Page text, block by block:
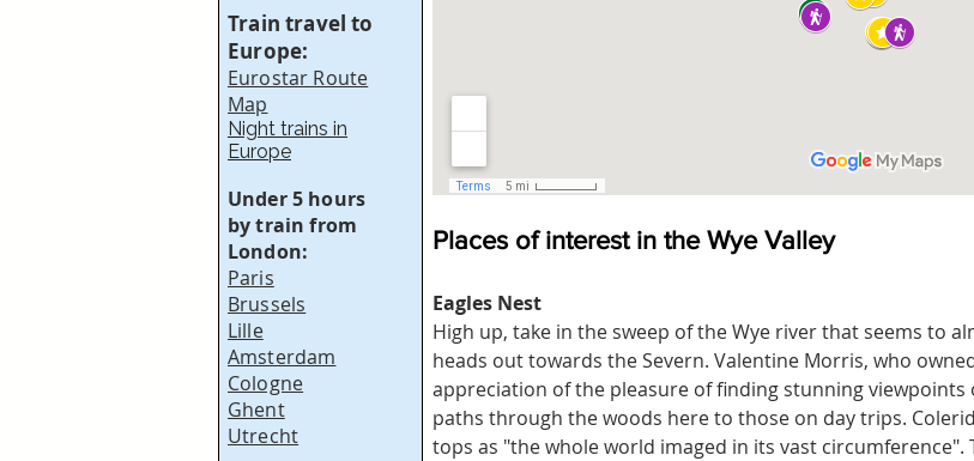
Places of interest in the Wye Valley
Eagles Nest
High up, take in the sweep of the Wye river that seems to
heads out towards the Severn. Valentine Morris, who
appreciation of the pleasure of finding stunning
paths through the woods here to those on day trips.
tops as "the whole world imaged in its vast circumference".
Train travel to
Europe:
Eurostar Route
Map
Night trains in
Europe
Under 5 hours
by train from
London:
Paris
Brussels
Lille
Amsterdam
Cologne
Ghent
Utrecht